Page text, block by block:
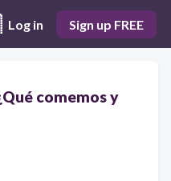
Log in Sign up FREE
comemos y